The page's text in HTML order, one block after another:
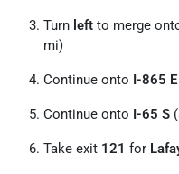
Turn left to merge
mi)
Continue onto I-865 E
Continue onto I-65 S
Take exit 121 for